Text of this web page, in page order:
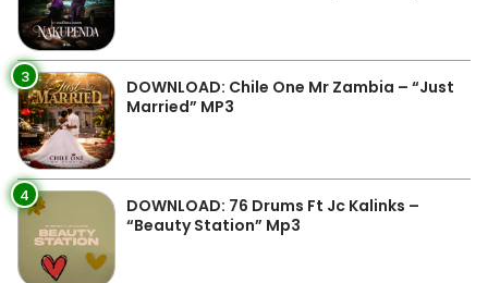
3
DOWNLOAD: Chile One Mr Zambia – “Just
Married” MP3
4
DOWNLOAD: 76 Drums Ft Jc Kalinks –
“Beauty Station” Mp3